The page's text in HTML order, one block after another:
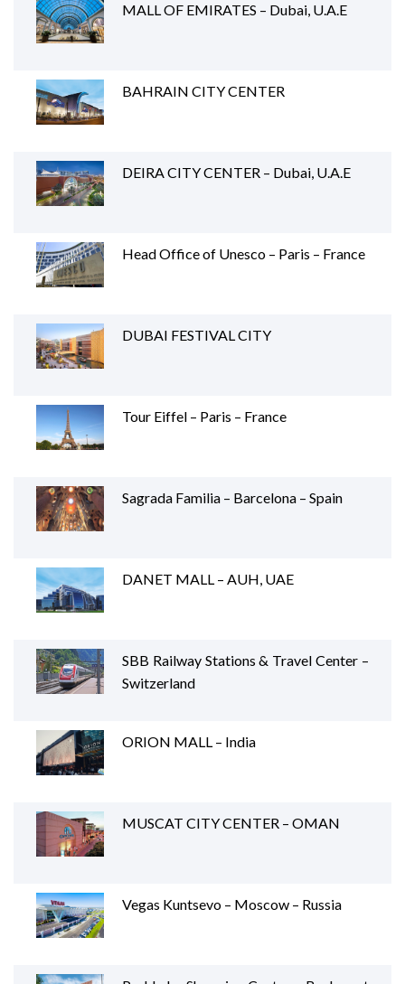
MALL OF EMIRATES – Dubai, U.A.E
BAHRAIN CITY CENTER
DEIRA CITY CENTER – Dubai, U.A.E
Head Office of Unesco – Paris – France
DUBAI FESTIVAL CITY
Tour Eiffel – Paris – France
Sagrada Familia – Barcelona – Spain
DANET MALL – AUH, UAE
SBB Railway Stations & Travel Center –
Switzerland
ORION MALL – India
MUSCAT CITY CENTER – OMAN
Vegas Kuntsevo – Moscow – Russia